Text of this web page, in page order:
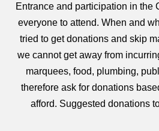
Entrance and participation in the
everyone to attend. When and
tried to get donations and skip
we cannot get away from
marquees, food, plumbing,
therefore ask for donations
afford. Suggested donations